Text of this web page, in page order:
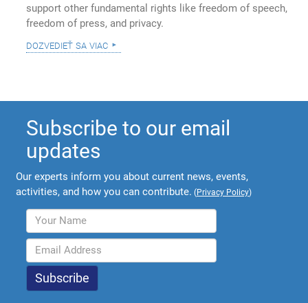
support other fundamental rights like freedom of speech,
freedom of press, and privacy.
dozvedieť sa viac
Subscribe to our email
updates
Our experts inform you about current news, events,
activities, and how you can contribute. (Privacy Policy)